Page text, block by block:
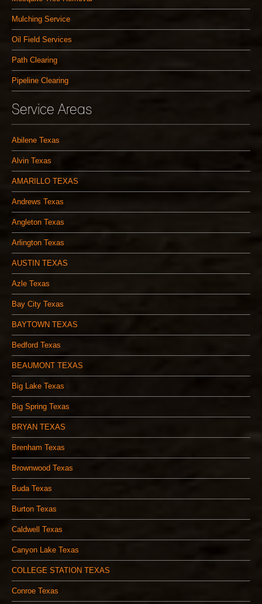
Mulching Service
Oil Field Services
Path Clearing
Pipeline Clearing
Service Areas
Abilene Texas
Alvin Texas
AMARILLO TEXAS
Andrews Texas
Angleton Texas
Arlington Texas
AUSTIN TEXAS
Azle Texas
Bay City Texas
BAYTOWN TEXAS
Bedford Texas
BEAUMONT TEXAS
Big Lake Texas
Big Spring Texas
BRYAN TEXAS
Brenham Texas
Brownwood Texas
Buda Texas
Burton Texas
Caldwell Texas
Canyon Lake Texas
COLLEGE STATION TEXAS
Conroe Texas